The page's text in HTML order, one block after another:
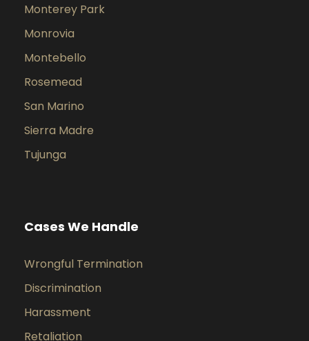
Monterey Park
Monrovia
Montebello
Rosemead
San Marino
Sierra Madre
Tujunga
Cases We Handle
Wrongful Termination
Discrimination
Harassment
Retaliation